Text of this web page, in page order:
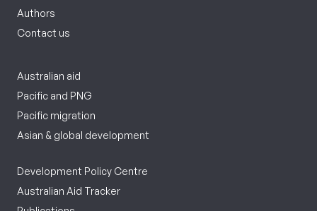
Authors
Contact us
Australian aid
Pacific and PNG
Pacific migration
Asian & global development
Development Policy Centre
Australian Aid Tracker